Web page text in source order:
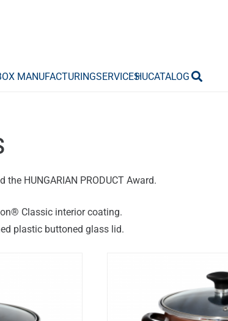
MANUFACTURINGSERVICESHUCATALOG
HUNGARIAN PRODUCT Award.
Classic interior coating.
plastic buttoned glass lid.